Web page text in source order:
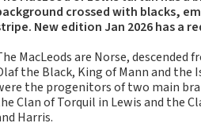
Tartan
Journals from
crossed with blacks,
New edition Jan 2026 has a
MacLeods are Norse, descended
the Black, King of Mann and the
the progenitors of two main
Clan of Torquil in Lewis and the
Harris.